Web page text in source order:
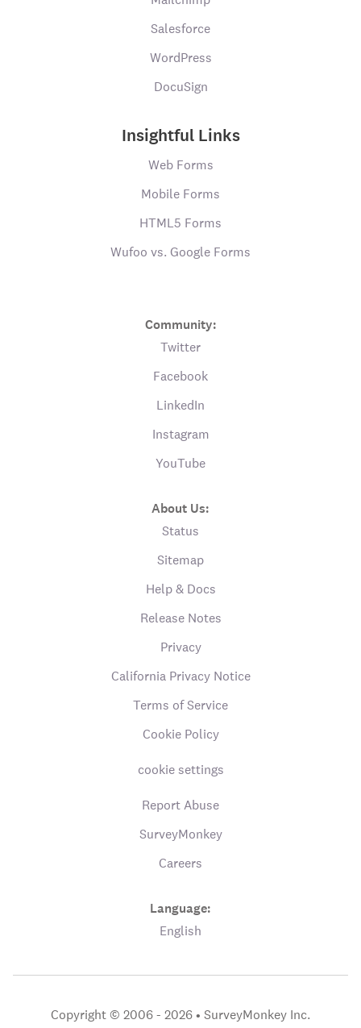
Salesforce
WordPress
DocuSign
Insightful Links
Web Forms
Mobile Forms
HTML5 Forms
Wufoo vs. Google Forms
Community:
Twitter
Facebook
LinkedIn
Instagram
YouTube
About Us:
Status
Sitemap
Help & Docs
Release Notes
Privacy
California Privacy Notice
Terms of Service
Cookie Policy
cookie settings
Report Abuse
SurveyMonkey
Careers
Language:
English
Copyright © 2006 - 2026 • SurveyMonkey Inc.